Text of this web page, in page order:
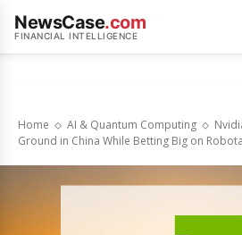
NewsCase.com
FINANCIAL INTELLIGENCE
Home AI & Quantum Computing
Ground in China While Betting Big on